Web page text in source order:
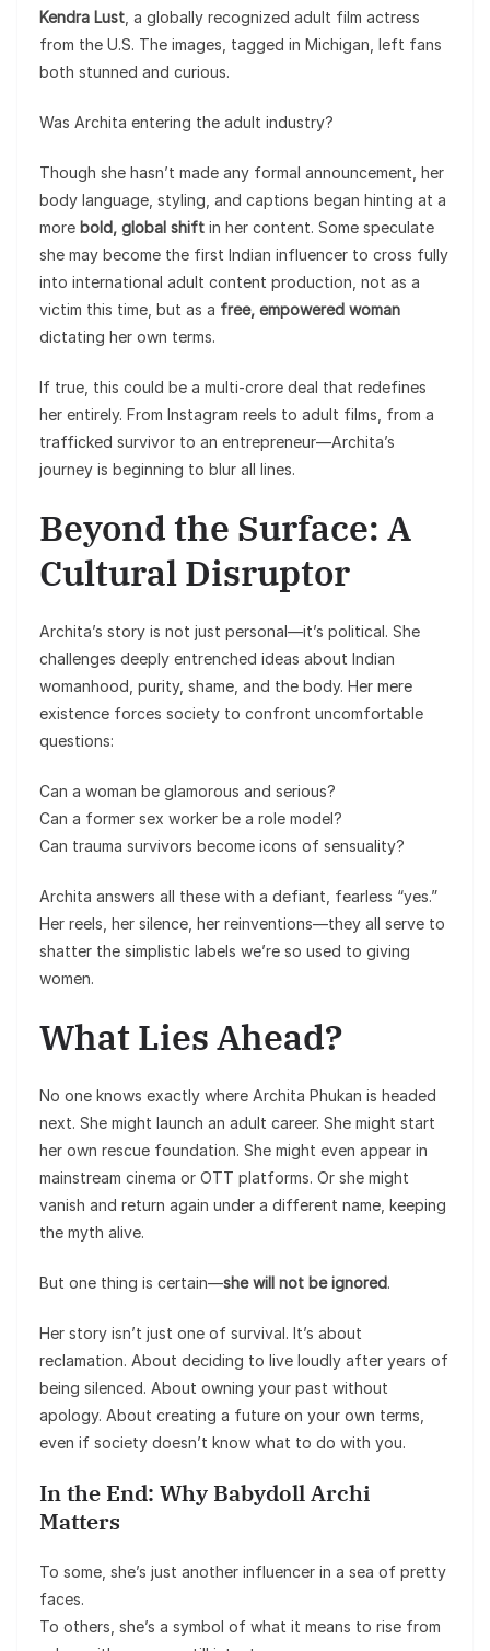
Kendra Lust , a globally recognized adult film actress
from the U.S. The images, tagged in Michigan, left fans
both stunned and curious.
Was Archita entering the adult industry?
Though she hasn’t made any formal announcement, her
body language, styling, and captions began hinting at a
more bold, global shift in her content. Some speculate
she may become the first Indian influencer to cross fully
into international adult content production, not as a
victim this time, but as a free, empowered woman
dictating her own terms.
If true, this could be a multi-crore deal that redefines
her entirely. From Instagram reels to adult films, from a
trafficked survivor to an entrepreneur—Archita’s
journey is beginning to blur all lines.
Beyond the Surface: A
Cultural Disruptor
Archita’s story is not just personal—it’s political. She
challenges deeply entrenched ideas about Indian
womanhood, purity, shame, and the body. Her mere
existence forces society to confront uncomfortable
questions:
Can a woman be glamorous and serious?
Can a former sex worker be a role model?
Can trauma survivors become icons of sensuality?
Archita answers all these with a defiant, fearless “yes.”
Her reels, her silence, her reinventions—they all serve to
shatter the simplistic labels we’re so used to giving
women.
What Lies Ahead?
No one knows exactly where Archita Phukan is headed
next. She might launch an adult career. She might start
her own rescue foundation. She might even appear in
mainstream cinema or OTT platforms. Or she might
vanish and return again under a different name, keeping
the myth alive.
But one thing is certain—she will not be ignored.
Her story isn’t just one of survival. It’s about
reclamation. About deciding to live loudly after years of
being silenced. About owning your past without
apology. About creating a future on your own terms,
even if society doesn’t know what to do with you.
In the End: Why Babydoll Archi
Matters
To some, she’s just another influencer in a sea of pretty
faces.
To others, she’s a symbol of what it means to rise from